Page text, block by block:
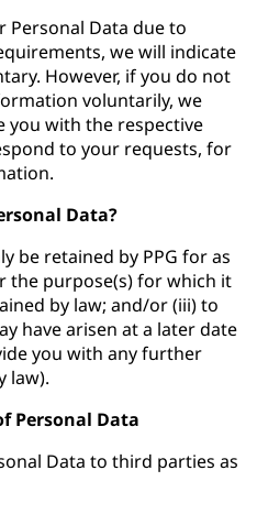
Personal Data due to
we will indicate
However, if you do not
voluntarily, we
you with the respective
to your requests, for
Data?
be retained by PPG for as
the purpose(s) for which it
by law; and/or (iii) to
have arisen at a later date
you with any further
law).
Personal Data
Data to third parties as